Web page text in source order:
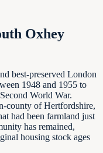
Oxhey
best-preserved London
1948 and 1955 to
World War.
county of Hertfordshire,
had been farmland just
has remained,
housing stock ages